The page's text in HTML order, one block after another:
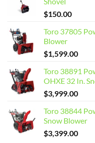
$150.00
Toro 37805
Blower
$1,599.00
Toro 38891
OHXE 32 In.
$3,999.00
Toro 38844
Snow Blower
$3,399.00